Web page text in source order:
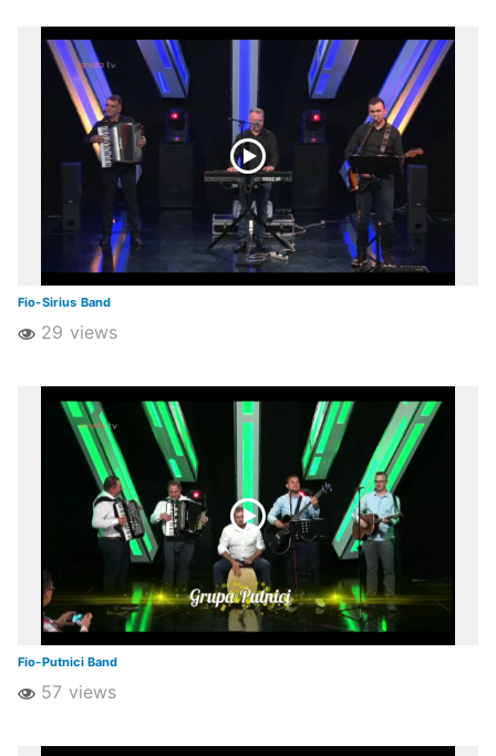
Fio-Sirius Band
29 views
Fio-Putnici Band
57 views